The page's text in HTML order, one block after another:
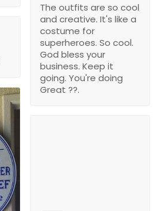
The outfits are so cool
and creative. It's like a
costume for
superheroes. So cool.
God bless your
business. Keep it
going. You're doing
Great ??.